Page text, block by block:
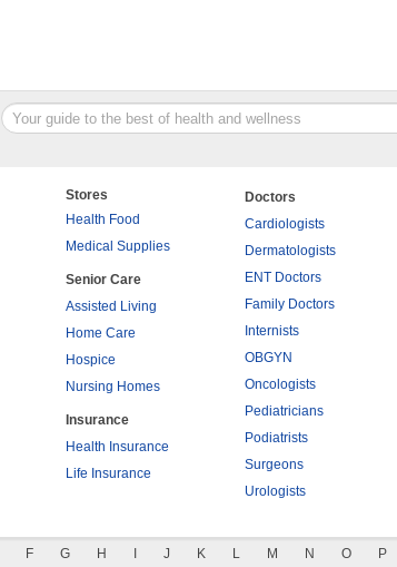
Stores
Health Food
Medical Supplies
Senior Care
Assisted Living
Home Care
Hospice
Nursing Homes
Insurance
Health Insurance
Life Insurance
Doctors
Cardiologists
Dermatologists
ENT Doctors
Family Doctors
Internists
OBGYN
Oncologists
Pediatricians
Podiatrists
Surgeons
Urologists
F G H J K L M N O P